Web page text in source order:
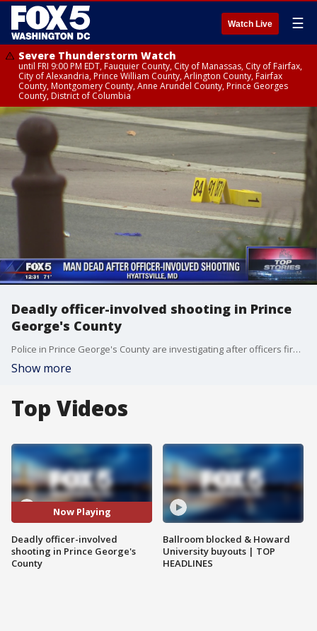
Watch Live ☰
Severe Thunderstorm Watch
until FRI 9:00 PM EDT, Fauquier County, City of Manassas, City of Fairfax,
City of Alexandria, Prince William County, Arlington County, Fairfax
County, Montgomery County, Anne Arundel County, Prince Georges
County, District of Columbia
Deadly officer-involved shooting in Prince
George's County
Police in Prince George's County are investigating after officers fired on an armed suspect.
Show more
Top Videos
Now Playing
Deadly officer-involved
shooting in Prince George's
County
Ballroom blocked & Howard
University buyouts | TOP
HEADLINES